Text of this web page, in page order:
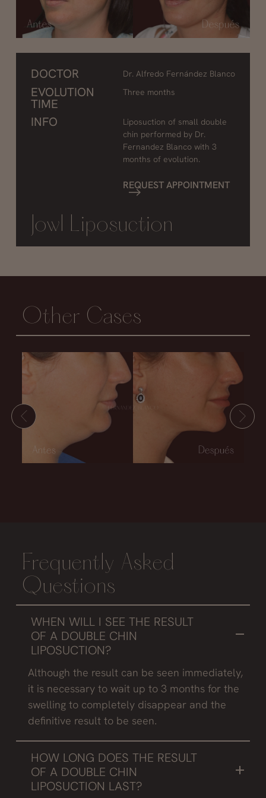
DOCTOR Dr. Alfredo Fernández Blanco
EVOLUTION
TIME
Three months
INFO
Liposuction of small double
chin performed by Dr.
Fernandez Blanco with 3
months of evolution.
REQUEST APPOINTMENT
Jowl Liposuction
Other Cases
Frequently Asked
Questions
WHEN WILL I SEE THE RESULT
OF A DOUBLE CHIN
LIPOSUCTION?
Although the result can be seen immediately,
it is necessary to wait up to 3 months for the
swelling to completely disappear and the
definitive result to be seen.
HOW LONG DOES THE RESULT
OF A DOUBLE CHIN
LIPOSUCTION LAST?